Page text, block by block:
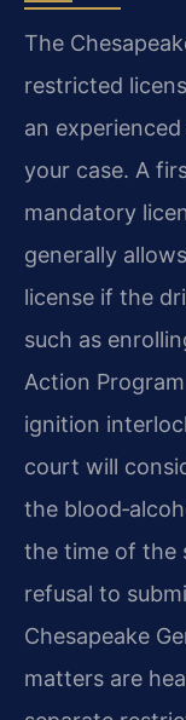
The
restricted
an
your case. A
mandatory
generally
license if the
such as
Action
ignition
court will
the
the time of the
refusal to
Chesapeake
matters are